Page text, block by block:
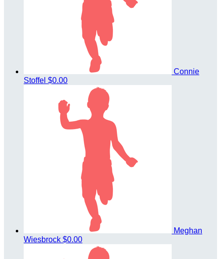
Connie
Stoffel $0.00
Meghan
Wiesbrock $0.00